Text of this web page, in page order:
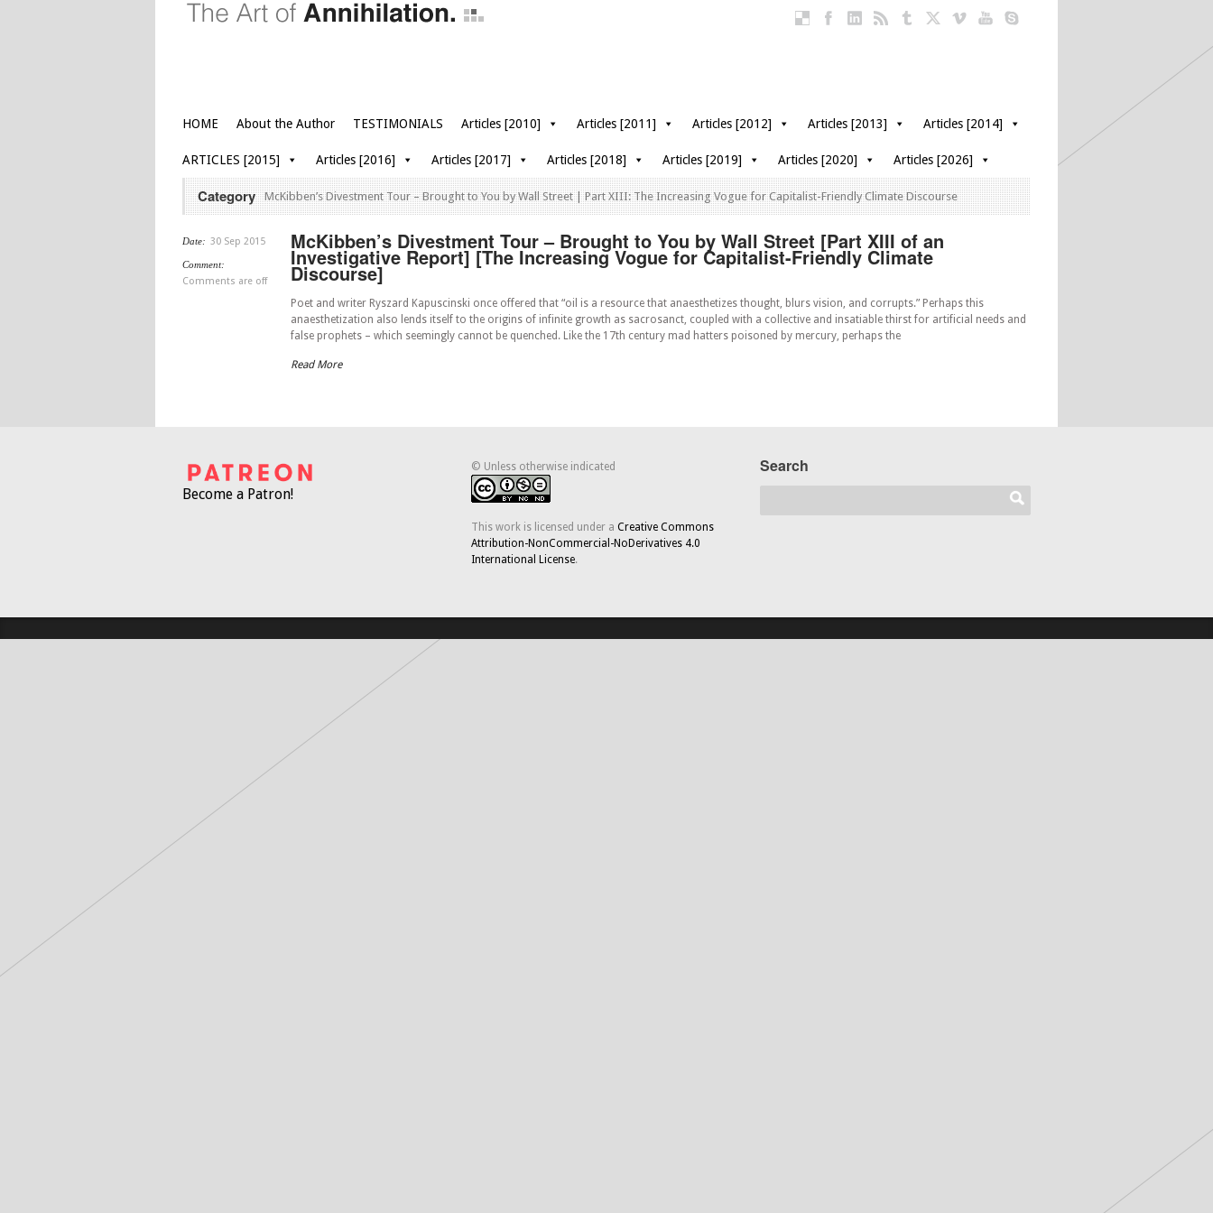
HOME About the Author TESTIMONIALS Articles [2010] Articles [2011] Articles [2012] Articles [2013] Articles [2014]
ARTICLES [2015] Articles [2016] Articles [2017] Articles [2018] Articles [2019] Articles [2020] Articles [2026]
Category McKibben’s Divestment Tour – Brought to You by Wall Street | Part XIII: The Increasing Vogue for Capitalist-Friendly Climate Discourse
Date: 30 Sep 2015
Comment:
Comments are off
McKibben’s Divestment Tour – Brought to You by Wall Street [Part XIII of an
Investigative Report] [The Increasing Vogue for Capitalist-Friendly Climate
Discourse]
Poet and writer Ryszard Kapuscinski once offered that “oil is a resource that anaesthetizes thought, blurs vision, and corrupts.” Perhaps this
anaesthetization also lends itself to the origins of infinite growth as sacrosanct, coupled with a collective and insatiable thirst for artificial needs and
false prophets – which seemingly cannot be quenched. Like the 17th century mad hatters poisoned by mercury, perhaps the
Read More
Become a Patron!
© Unless otherwise indicated
This work is licensed under a Creative Commons
Attribution-NonCommercial-NoDerivatives 4.0
International License.
Search